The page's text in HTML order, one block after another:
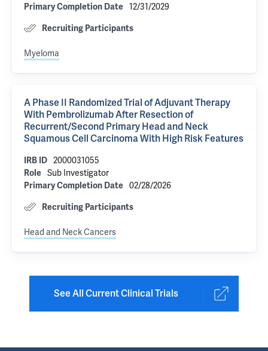
Primary Completion Date 12/31/2029
Recruiting Participants
Myeloma
A Phase II Randomized Trial of Adjuvant Therapy
With Pembrolizumab After Resection of
Recurrent/Second Primary Head and Neck
Squamous Cell Carcinoma With High Risk Features
IRB ID 2000031055
Role Sub Investigator
Primary Completion Date 02/28/2026
Recruiting Participants
Head and Neck Cancers
See All Current Clinical Trials